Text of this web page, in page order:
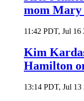
mom Mary
11:42 PDT, Jul 16
Kim
Hamilton
13:14 PDT, Jul 13